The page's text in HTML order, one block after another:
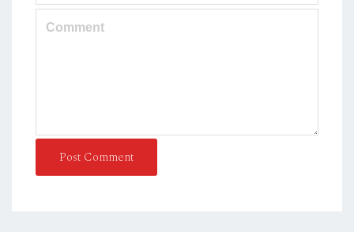
Post Comment